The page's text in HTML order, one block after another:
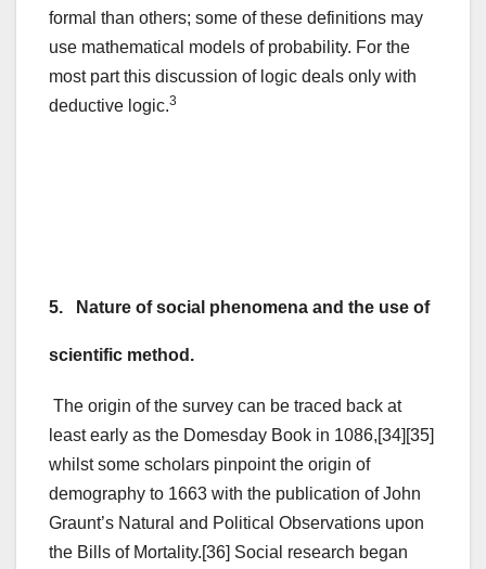
formal than others; some of these definitions may
use mathematical models of probability. For the
most part this discussion of logic deals only with
deductive logic.3
5. Nature of social phenomena and the use of
scientific method.
The origin of the survey can be traced back at
least early as the Domesday Book in 1086,[34][35]
whilst some scholars pinpoint the origin of
demography to 1663 with the publication of John
Graunt’s Natural and Political Observations upon
the Bills of Mortality.[36] Social research began